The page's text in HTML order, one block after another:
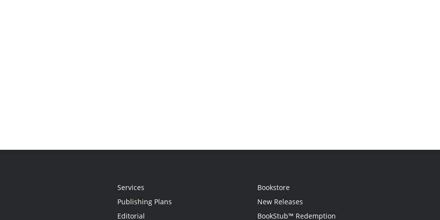
Services
Publishing Plans
Editorial
Bookstore
New Releases
BookStub™ Redemption